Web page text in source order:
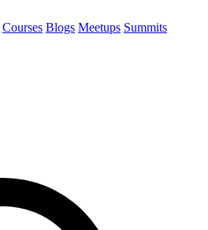
Courses Blogs Meetups Summits